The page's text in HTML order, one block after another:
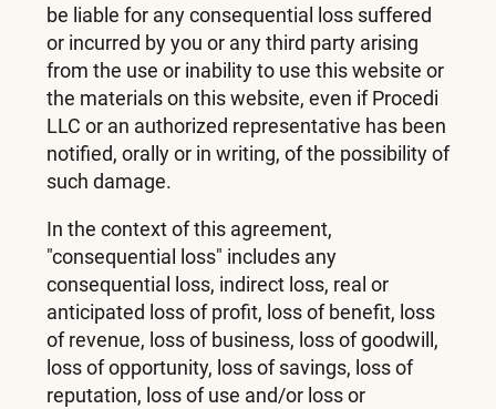
be liable for any consequential loss suffered
or incurred by you or any third party arising
from the use or inability to use this website or
the materials on this website, even if Procedi
LLC or an authorized representative has been
notified, orally or in writing, of the possibility of
such damage.
In the context of this agreement,
"consequential loss" includes any
consequential loss, indirect loss, real or
anticipated loss of profit, loss of benefit, loss
of revenue, loss of business, loss of goodwill,
loss of opportunity, loss of savings, loss of
reputation, loss of use and/or loss or